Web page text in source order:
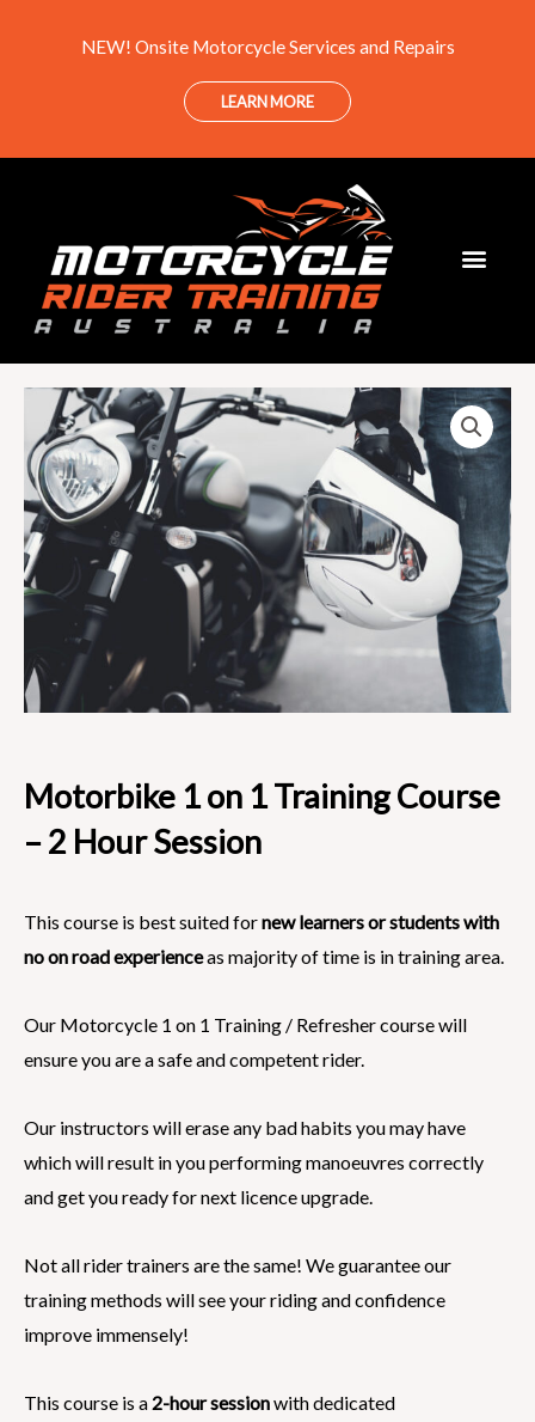
NEW! Onsite Motorcycle Services and Repairs
LEARN MORE
Motorbike 1 on 1 Training Course
– 2 Hour Session
This course is best suited fornew learners or students with
no on road experienceas majority of time is in training area.
Our Motorcycle 1 on 1 Training / Refresher course will
ensure you are a safe and competent rider.
Our instructors will erase any bad habits you may have
which will result in you performing manoeuvres correctly
and get you ready for next licence upgrade.
Not all rider trainers are the same! We guarantee our
training methods will see your riding and confidence
improve immensely!
This course is a 2-hour sessionwith dedicated